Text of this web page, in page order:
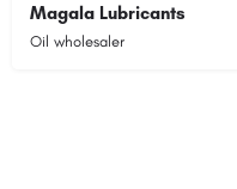
Magala Lubricants
Oil wholesaler